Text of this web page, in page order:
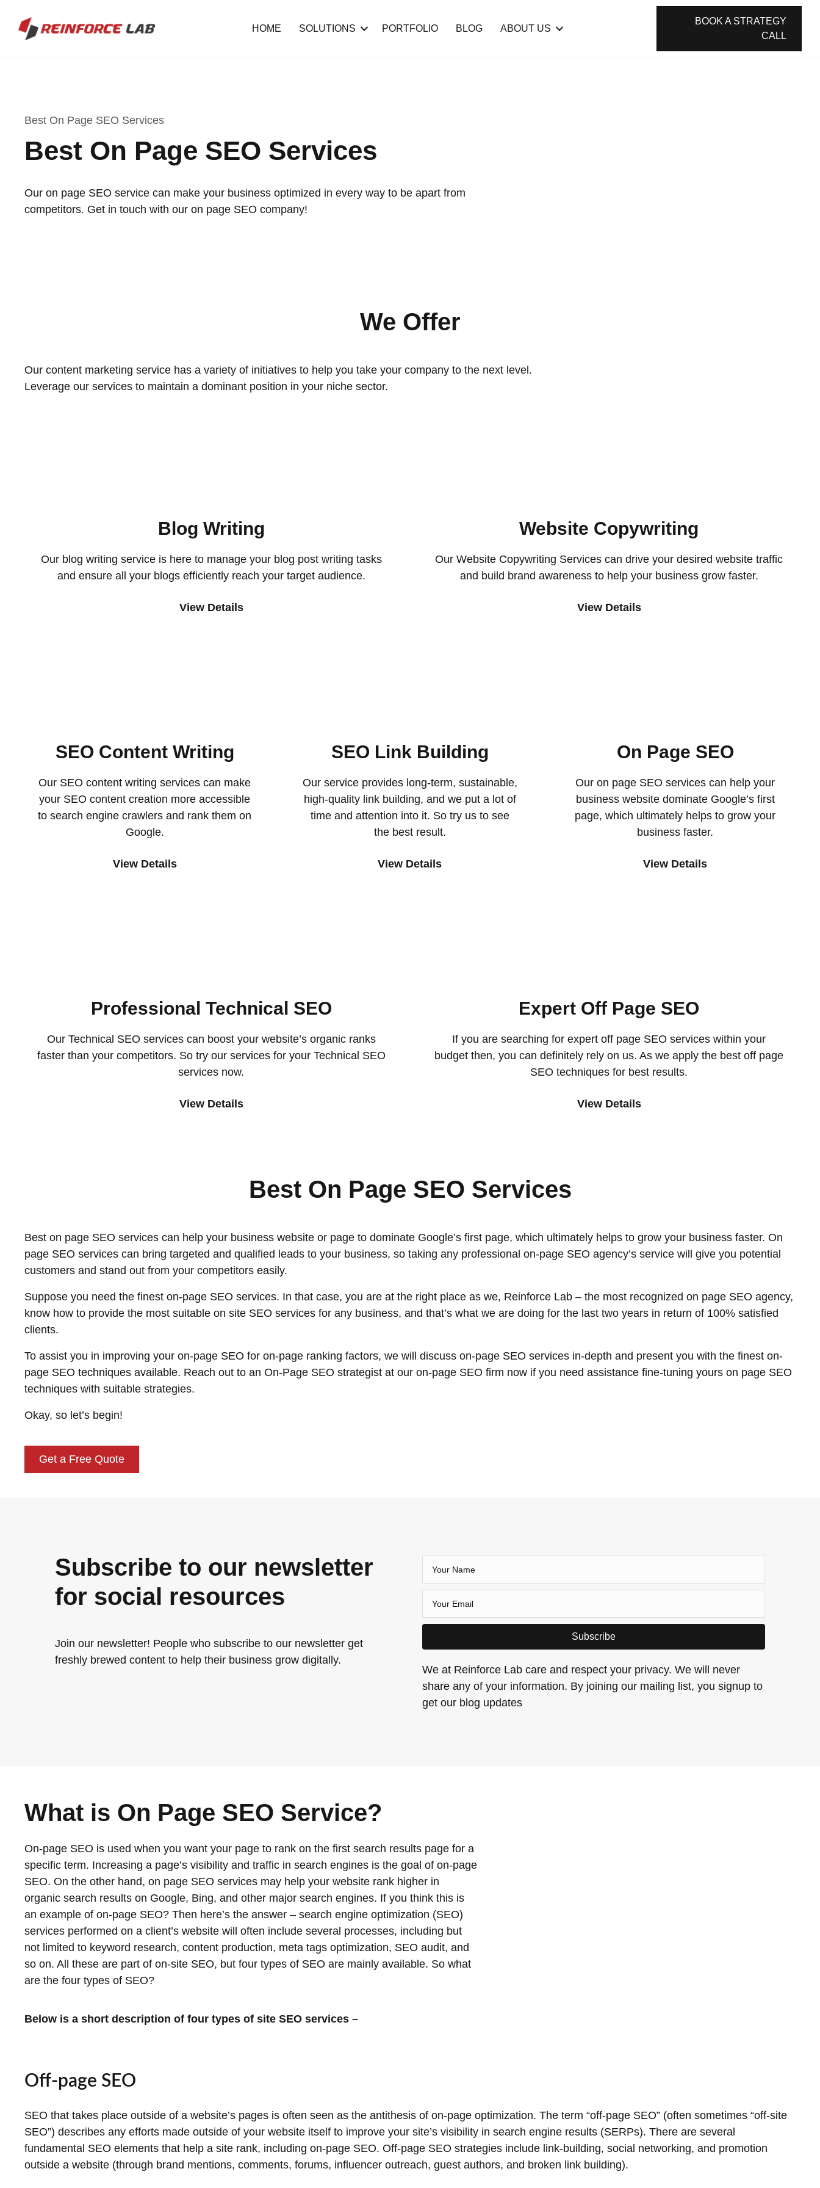
HOME SOLUTIONS PORTFOLIO BLOG ABOUT US
BOOK A STRATEGY
CALL
Best On Page SEO Services
Best On Page SEO Services
Our on page SEO service can make your business optimized in every way to be apart from
competitors. Get in touch with our on page SEO company!
We Offer
Our content marketing service has a variety of initiatives to help you take your company to the next level.
Leverage our services to maintain a dominant position in your niche sector.
Blog Writing
Our blog writing service is here to manage your blog post writing tasks
and ensure all your blogs efficiently reach your target audience.
View Details
Website Copywriting
Our Website Copywriting Services can drive your desired website traffic
and build brand awareness to help your business grow faster.
View Details
SEO Content Writing
Our SEO content writing services can make
your SEO content creation more accessible
to search engine crawlers and rank them on
Google.
View Details
SEO Link Building
Our service provides long-term, sustainable,
high-quality link building, and we put a lot of
time and attention into it. So try us to see
the best result.
View Details
On Page SEO
Our on page SEO services can help your
business website dominate Google’s first
page, which ultimately helps to grow your
business faster.
View Details
Professional Technical SEO
Our Technical SEO services can boost your website’s organic ranks
faster than your competitors. So try our services for your Technical SEO
services now.
View Details
Expert Off Page SEO
If you are searching for expert off page SEO services within your
budget then, you can definitely rely on us. As we apply the best off page
SEO techniques for best results.
View Details
Best On Page SEO Services
Best on page SEO services can help your business website or page to dominate Google’s first page, which ultimately helps to grow your business faster. On
page SEO services can bring targeted and qualified leads to your business, so taking any professional on-page SEO agency’s service will give you potential
customers and stand out from your competitors easily.
Suppose you need the finest on-page SEO services. In that case, you are at the right place as we, Reinforce Lab – the most recognized on page SEO agency,
know how to provide the most suitable on site SEO services for any business, and that’s what we are doing for the last two years in return of 100% satisfied
clients.
To assist you in improving your on-page SEO for on-page ranking factors, we will discuss on-page SEO services in-depth and present you with the finest on-
page SEO techniques available. Reach out to an On-Page SEO strategist at our on-page SEO firm now if you need assistance fine-tuning yours on page SEO
techniques with suitable strategies.
Okay, so let’s begin!
Get a Free Quote
Subscribe to our newsletter
for social resources
Join our newsletter! People who subscribe to our newsletter get
freshly brewed content to help their business grow digitally.
Subscribe
We at Reinforce Lab care and respect your privacy. We will never
share any of your information. By joining our mailing list, you signup to
get our blog updates
What is On Page SEO Service?
On-page SEO is used when you want your page to rank on the first search results page for a
specific term. Increasing a page’s visibility and traffic in search engines is the goal of on-page
SEO. On the other hand, on page SEO services may help your website rank higher in
organic search results on Google, Bing, and other major search engines. If you think this is
an example of on-page SEO? Then here’s the answer – search engine optimization (SEO)
services performed on a client’s website will often include several processes, including but
not limited to keyword research, content production, meta tags optimization, SEO audit, and
so on. All these are part of on-site SEO, but four types of SEO are mainly available. So what
are the four types of SEO?
Below is a short description of four types of site SEO services –
Off-page SEO
SEO that takes place outside of a website’s pages is often seen as the antithesis of on-page optimization. The term “off-page SEO” (often sometimes “off-site
SEO”) describes any efforts made outside of your website itself to improve your site’s visibility in search engine results (SERPs). There are several
fundamental SEO elements that help a site rank, including on-page SEO. Off-page SEO strategies include link-building, social networking, and promotion
outside a website (through brand mentions, comments, forums, influencer outreach, guest authors, and broken link building).